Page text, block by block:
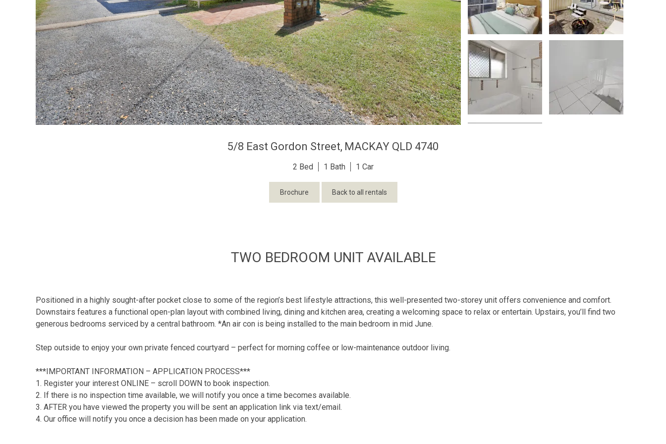
5/8 East Gordon Street, MACKAY QLD 4740
2 1 1
Brochure Back to all rentals
TWO BEDROOM UNIT AVAILABLE
Positioned in a highly sought-after pocket close to some of the region’s best lifestyle attractions, this well-presented two-storey unit offers convenience and comfort.
Downstairs features a functional open-plan layout with combined living, dining and kitchen area, creating a welcoming space to relax or entertain. Upstairs, you’ll find two
generous bedrooms serviced by a central bathroom. *An air con is being installed to the main bedroom in mid June.
Step outside to enjoy your own private fenced courtyard – perfect for morning coffee or low-maintenance outdoor living.
***IMPORTANT INFORMATION – APPLICATION PROCESS***
1. Register your interest ONLINE – scroll DOWN to book inspection.
2. If there is no inspection time available, we will notify you once a time becomes available.
3. AFTER you have viewed the property you will be sent an application link via text/email.
4. Our office will notify you once a decision has been made on your application.